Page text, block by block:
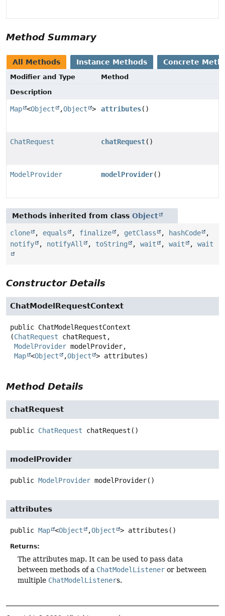
Method Summary
All Methods Instance Methods Concrete
Modifier and Type
Method
Description
Map <Object ,Object > attributes()
ChatRequest chatRequest()
ModelProvider modelProvider()
Methods inherited from class Object
clone , equals , finalize , getClass , hashCode
,
notify
, notifyAll , toString , wait , wait , wait
Constructor Details
ChatModelRequestContext
public ChatModelRequestContext
(ChatRequest chatRequest,
ModelProvider modelProvider,
Map <Object ,Object > attributes)
Method Details
chatRequest
public ChatRequest chatRequest ()
modelProvider
public ModelProvider modelProvider()
attributes
public Map <Object ,Object > attributes ()
Returns:
The attributes map. It can be used to pass data
between methods of a ChatModelListener or between
multiple ChatModelListeners.